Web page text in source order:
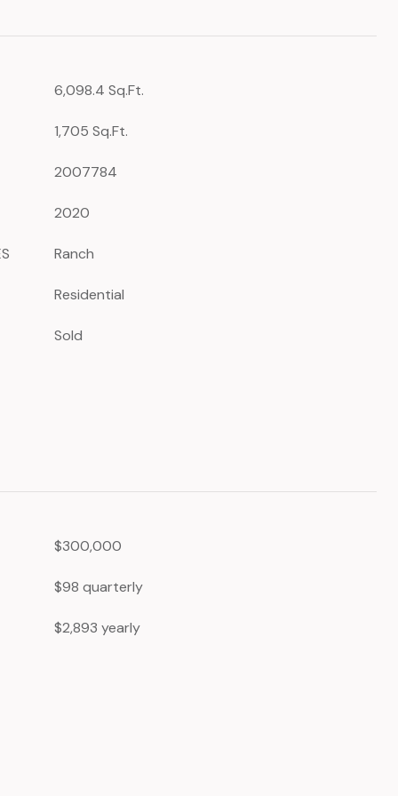
6,098.4 Sq.Ft.
1,705 Sq.Ft.
2007784
2020
Ranch
Residential
Sold
$300,000
$98 quarterly
$2,893 yearly